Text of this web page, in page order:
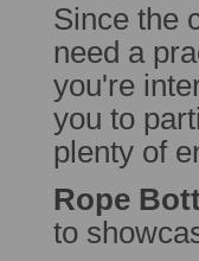
Since the
need a
you're
you to
plenty of
Rope
to